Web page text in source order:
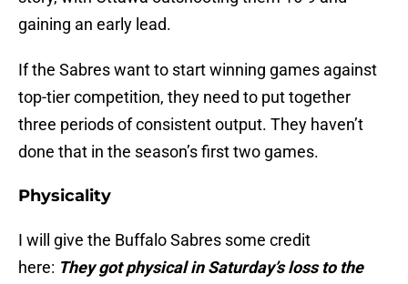
gaining an early lead.
If the Sabres want to start winning games against
top-tier competition, they need to put together
three periods of consistent output. They haven’t
done that in the season’s first two games.
Physicality
I will give the Buffalo Sabres some credit
here: They got physical in Saturday’s loss to the